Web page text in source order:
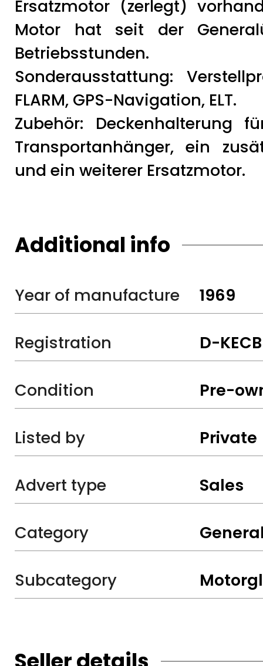
Ersatzmotor (zerlegt)
Motor hat seit der
Betriebsstunden.
Sonderausstattung:
FLARM, GPS-Navigation, ELT.
Zubehör: Deckenhalterung
Transportanhänger, ein
und ein weiterer Ersatzmotor.
Additional info
Year of manufacture 1969
Registration D-KECB
Condition Pre-
Listed by Private
Advert type Sales
Category
Subcategory